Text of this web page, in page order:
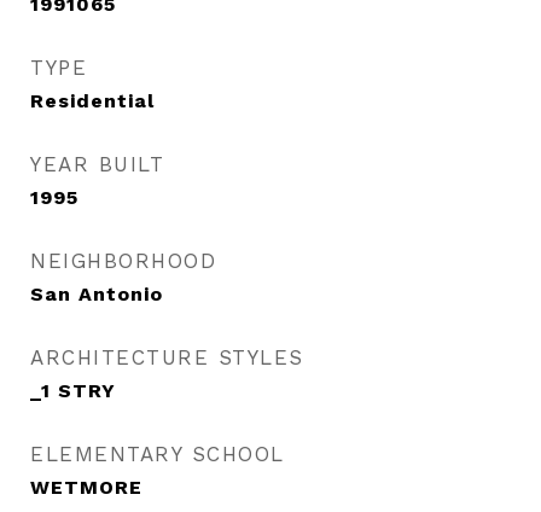
TYPE
Residential
YEAR BUILT
1995
NEIGHBORHOOD
San Antonio
ARCHITECTURE STYLES
_1 STRY
ELEMENTARY SCHOOL
WETMORE